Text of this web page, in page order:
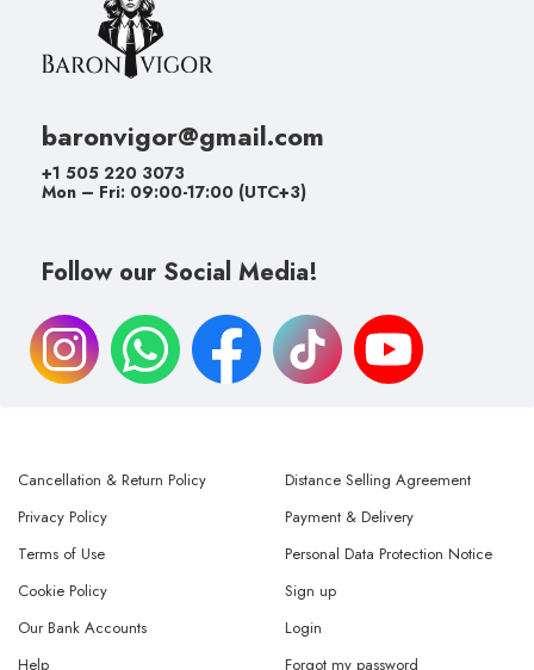
baronvigor@gmail.com
+1 505 220 3073
Mon – Fri: 09:00-17:00 (UTC+3)
Follow our Social Media!
Cancellation & Return Policy
Privacy Policy
Terms of Use
Distance Selling Agreement
Payment & Delivery
Personal Data Protection Notice
Cookie Policy
Our Bank Accounts
Help
Sign up
Login
Forgot my password